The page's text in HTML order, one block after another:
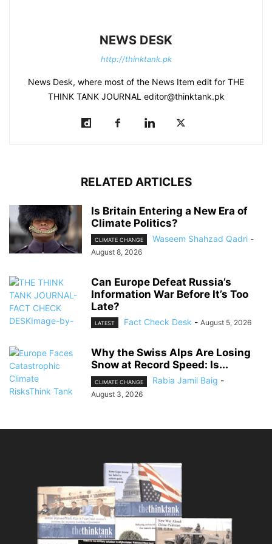
NEWS DESK
http://thinktank.pk
News Desk, where most of the News Item edit for THE
THINK TANK JOURNAL editor@thinktank.pk
RELATED ARTICLES
Is Britain Entering a New Era of
Climate Politics?
CLIMATE CHANGE Waseem Shahzad Qadri -
August 8, 2026
Can Europe Defeat Russia’s
Information War Before It’s Too
Late?
LATEST Fact Check Desk - August 5, 2026
Why the Swiss Alps Are Losing
Snow at Record Speed: Is...
CLIMATE CHANGE Rabia Jamil Baig -
August 3, 2026